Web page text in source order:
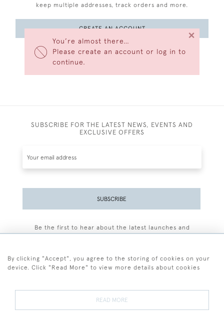
You’re almost there…
Please create an account or log in to
continue.
×
keep multiple addresses, track orders and more.
CREATE AN ACCOUNT
SUBSCRIBE FOR THE LATEST NEWS, EVENTS AND
EXCLUSIVE OFFERS
SUBSCRIBE
Be the first to hear about the latest launches and
By clicking "Accept", you agree to the storing of cookies on your
device. Click "Read More" to view more details about cookies
READ MORE